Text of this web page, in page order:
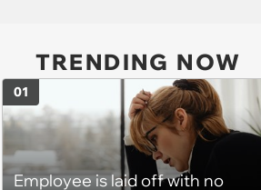
TRENDING NOW
Employee is laid off with no
01